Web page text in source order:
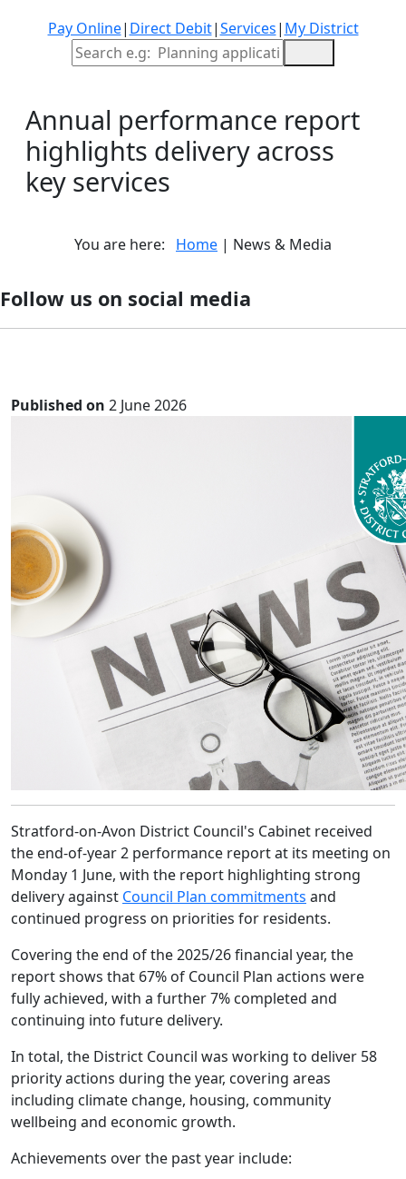
Pay Online| Direct Debit|Services| My District
Site Search
Annual performance report
highlights delivery across
key services
You are here: Home | News & Media
Follow us on social media
Published on 2 June 2026
Stratford-on-Avon District Council's Cabinet received
the end-of-year 2 performance report at its meeting on
Monday 1 June, with the report highlighting strong
delivery against Council Plan commitments and
continued progress on priorities for residents.
Covering the end of the 2025/26 financial year, the
report shows that 67% of Council Plan actions were
fully achieved, with a further 7% completed and
continuing into future delivery.
In total, the District Council was working to deliver 58
priority actions during the year, covering areas
including climate change, housing, community
wellbeing and economic growth.
Achievements over the past year include: